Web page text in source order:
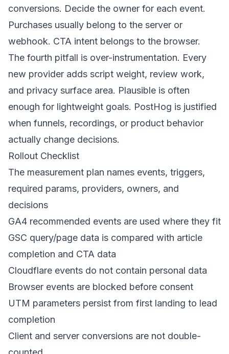
conversions. Decide the owner for each event.
Purchases usually belong to the server or
webhook. CTA intent belongs to the browser.
The fourth pitfall is over-instrumentation. Every
new provider adds script weight, review work,
and privacy surface area. Plausible is often
enough for lightweight goals. PostHog is justified
when funnels, recordings, or product behavior
actually change decisions.
Rollout Checklist
The measurement plan names events, triggers,
required params, providers, owners, and
decisions
GA4 recommended events are used where they fit
GSC query/page data is compared with article
completion and CTA data
Cloudflare events do not contain personal data
Browser events are blocked before consent
UTM parameters persist from first landing to lead
completion
Client and server conversions are not double-